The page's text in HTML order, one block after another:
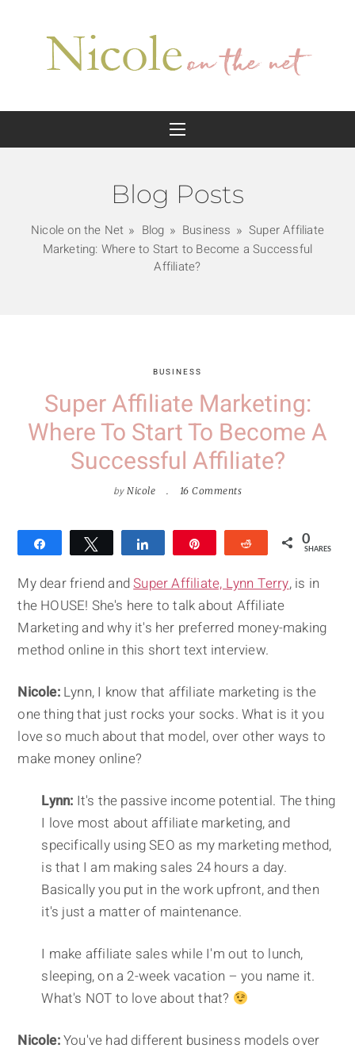
Blog Posts
Nicole on the Net Blog Business
Super Affiliate
Marketing: Where to Start to Become a Successful
Affiliate?
BUSINESS
Super Affiliate Marketing:
Where To Start To Become A
Successful Affiliate?
byNicole 16 Comments
Tweet Reddit 0
SHARES
My dear friend andSuper Affiliate, Lynn Terry, is in
the HOUSE! She's here to talk about Affiliate
Marketing and why it's her preferred money-making
method online in this short text interview.
Nicole:Lynn, I know that affiliate marketing is the
one thing that just rocks your socks. What is it you
love so much about that model, over other ways to
make money online?
Lynn: It's the passive income potential. The thing
I love most about affiliate marketing, and
specifically using SEO as my marketing method,
is that I am making sales 24 hours a day.
Basically you put in the work upfront, and then
it's just a matter of maintenance.
I make affiliate sales while I'm out to lunch,
sleeping, on a 2-week vacation – you name it.
What's NOT to love about that?
Nicole:You've had different business models over